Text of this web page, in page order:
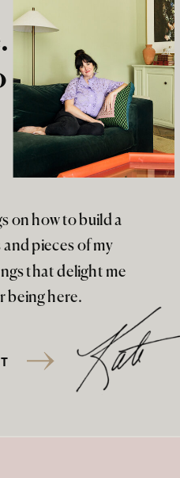
on how to build a
pieces of my
that delight me
being here.